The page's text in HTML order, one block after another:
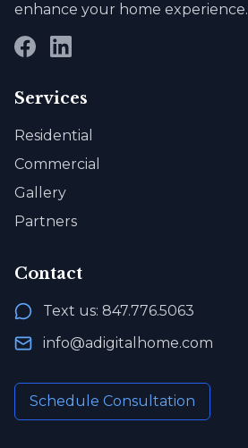
enhance your home experience.
FacebookLinkedIn
Services
Residential
Commercial
Gallery
Partners
Contact
Text us: 847.776.5063
info@adigitalhome.com
Schedule Consultation